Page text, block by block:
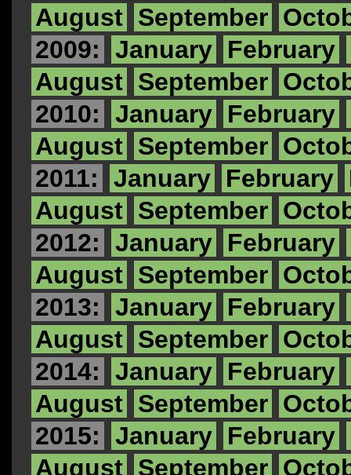
August September
2009:
January February
August September
2010:
January February
August September
2011:
January February
August September
2012:
January February
August September
2013:
January February
August September
2014:
January February
August September
2015:
January February
August September